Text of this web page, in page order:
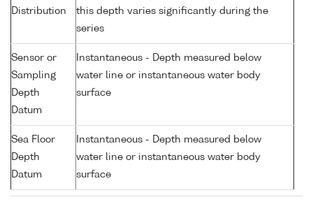
Distribution
this depth varies significantly during the
series
Sensor or
Sampling
Depth
Datum
Instantaneous - Depth measured below
water line or instantaneous water body
surface
Sea Floor
Depth
Datum
Instantaneous - Depth measured below
water line or instantaneous water body
surface